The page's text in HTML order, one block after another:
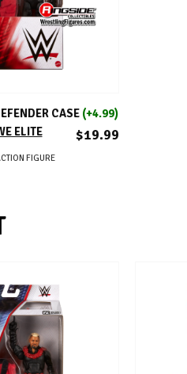
TO CARTCASE (+4.99)
ELITE
$19.99
FIGURE